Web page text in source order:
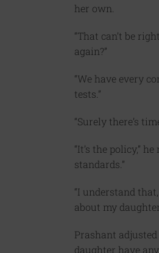
her own.
“That can’t be
again?”
“We have every
tests.”
“Surely there’s
“It’s the policy,”
standards.”
“I understand
about my
Prashant
daughter have